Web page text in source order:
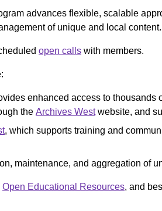
advances flexible, scalable
of unique and local content.
open calls with members.
enhanced access to
the Archives Westwebsite, and
, which supports training and
maintenance, and aggregation of
Open Educational Resources, and